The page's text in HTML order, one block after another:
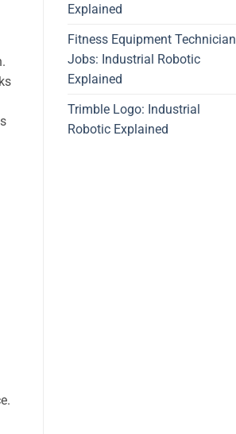
Explained
Fitness Equipment Technician
Jobs: Industrial Robotic
Explained
Trimble Logo: Industrial
Robotic Explained